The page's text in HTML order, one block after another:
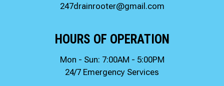
247drainrooter@gmail.com
HOURS OF OPERATION
Mon - Sun: 7:00AM - 5:00PM
24/7 Emergency Services